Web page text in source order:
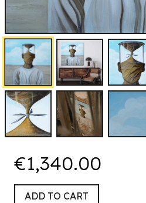
€1,340.00
ADD TO CART